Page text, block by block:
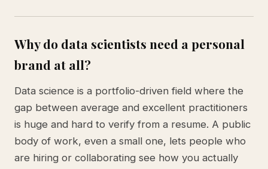
Why do data scientists need a personal
brand at all?
Data science is a portfolio-driven field where the
gap between average and excellent practitioners
is huge and hard to verify from a resume. A public
body of work, even a small one, lets people who
are hiring or collaborating see how you actually